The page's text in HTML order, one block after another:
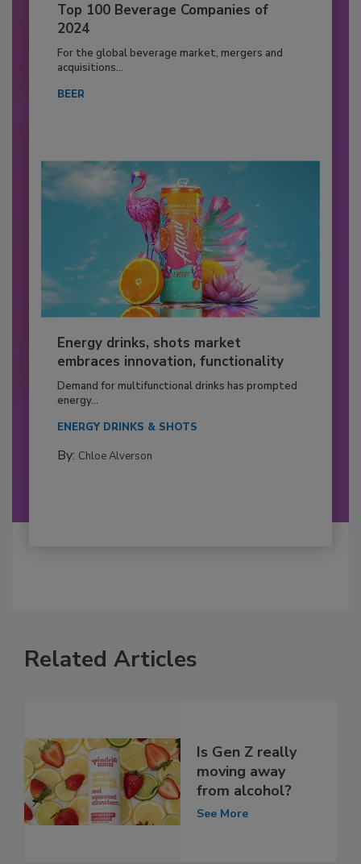
Top 100 Beverage Companies of
2024
For the global beverage market, mergers and
acquisitions...
BEER
Energy drinks, shots market
embraces innovation, functionality
Demand for multifunctional drinks has prompted
energy...
ENERGY DRINKS & SHOTS
By: Chloe Alverson
Related Articles
Is Gen Z really
moving away
from alcohol?
See More